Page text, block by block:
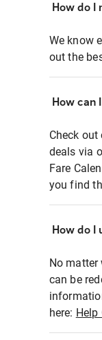
How do
We know
out the
How can
Check
deals via
Fare
you find
How do
No
can be
here: Help